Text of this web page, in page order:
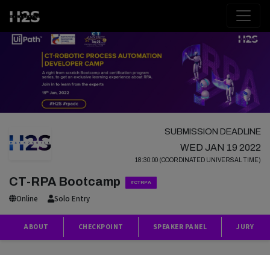
SUBMISSION DEADLINE
WED JAN 19 2022
18:30:00 (COORDINATED UNIVERSAL TIME)
CT-RPA Bootcamp #CTRPA
Online Solo Entry
ABOUT CHECKPOINT SPEAKER PANEL JURY